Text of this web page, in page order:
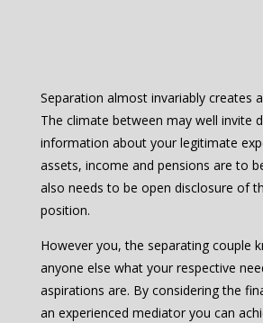
Separation almost invariably creates
The climate between may well invite
information about your legitimate
assets, income and pensions are to
also needs to be open disclosure of
position.
However you, the separating couple
anyone else what your respective
aspirations are. By considering the
an experienced mediator you can